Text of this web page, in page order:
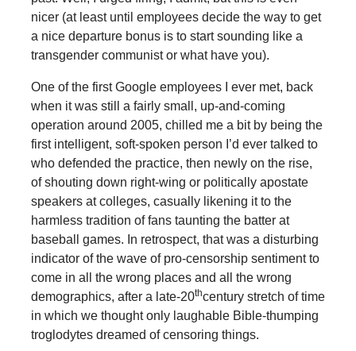
nicer (at least until employees decide the way to get
a nice departure bonus is to start sounding like a
transgender communist or what have you).
One of the first Google employees I ever met, back
when it was still a fairly small, up-and-coming
operation around 2005, chilled me a bit by being the
first intelligent, soft-spoken person I’d ever talked to
who defended the practice, then newly on the rise,
of shouting down right-wing or politically apostate
speakers at colleges, casually likening it to the
harmless tradition of fans taunting the batter at
baseball games. In retrospect, that was a disturbing
indicator of the wave of pro-censorship sentiment to
come in all the wrong places and all the wrong
demographics, after a late-20thcentury stretch of time
in which we thought only laughable Bible-thumping
troglodytes dreamed of censoring things.